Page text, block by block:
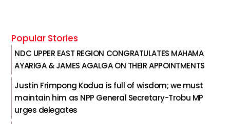
Popular Stories
NDC UPPER EAST REGION CONGRATULATES MAHAMA
AYARIGA & JAMES AGALGA ON THEIR APPOINTMENTS
Justin Frimpong Kodua is full of wisdom; we must
maintain him as NPP General Secretary-Trobu MP
urges delegates